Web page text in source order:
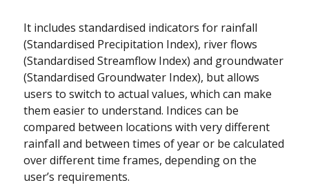
It includes standardised indicators for rainfall
(Standardised Precipitation Index), river flows
(Standardised Streamflow Index) and groundwater
(Standardised Groundwater Index), but allows
users to switch to actual values, which can make
them easier to understand. Indices can be
compared between locations with very different
rainfall and between times of year or be calculated
over different time frames, depending on the
user’s requirements.